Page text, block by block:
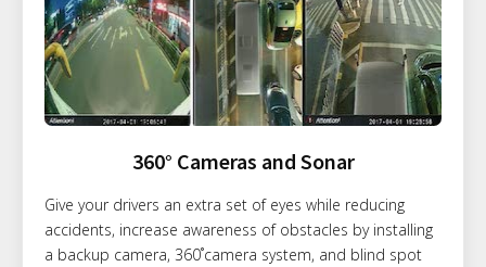
360° Cameras and Sonar
Give your drivers an extra set of eyes while reducing
accidents, increase awareness of obstacles by installing
a backup camera, 360˚camera system, and blind spot